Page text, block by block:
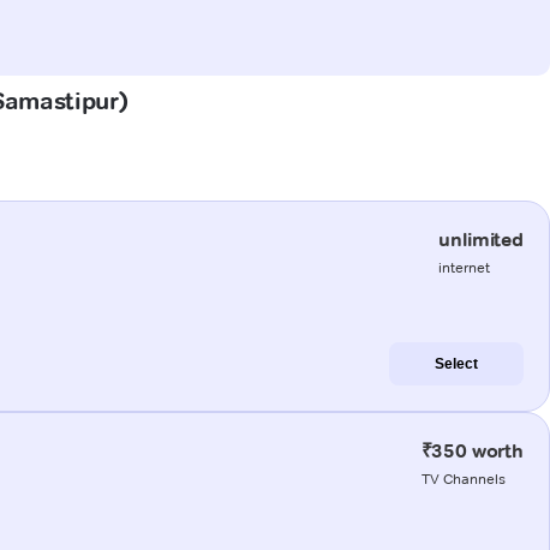
unlimited
internet
Select
₹350 worth
TV Channels